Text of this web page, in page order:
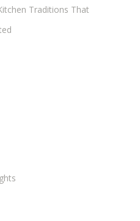
Traditions That